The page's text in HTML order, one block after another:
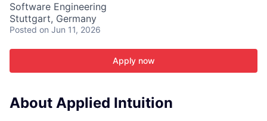
Software Engineering
Stuttgart, Germany
Posted on Jun 11, 2026
Apply now
About Applied Intuition